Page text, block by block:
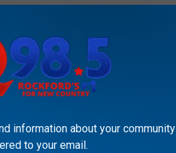
STATE?
information about your community
to your email.